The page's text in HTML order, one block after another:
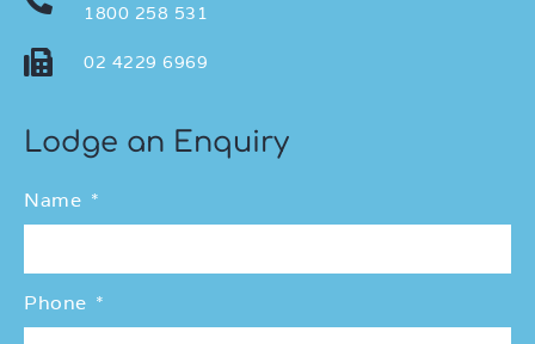
1800 258 531
02 4229 6969
Lodge an Enquiry
Name
Phone